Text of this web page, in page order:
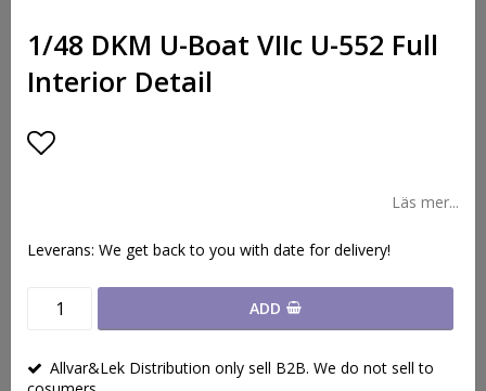
1/48 DKM U-Boat VIIc U-552 Full
Interior Detail
Läs mer...
Leverans: We get back to you with date for delivery!
ADD
Allvar&Lek Distribution only sell B2B. We do not sell to